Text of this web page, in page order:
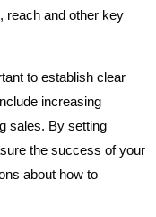
reach and other key
to establish clear
increasing
sales. By setting
the success of your
about how to